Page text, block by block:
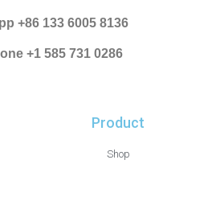
+86 133 6005 8136
+1 585 731 0286
Product
Shop